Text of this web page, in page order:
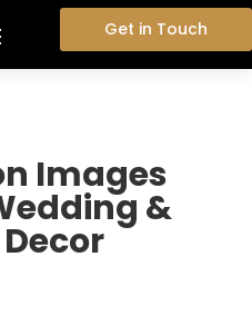
Get in Touch
Images
&